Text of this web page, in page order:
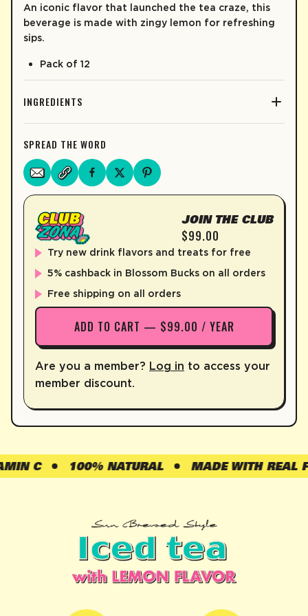
An iconic flavor that launched the tea craze, this
beverage is made with zingy lemon for refreshing
sips.
Pack of 12
INGREDIENTS
SPREAD THE WORD
JOIN THE CLUB
$99.00
Try new drink flavors and treats for free
5% cashback in Blossom Bucks on all orders
Free shipping on all orders
ADD TO CART — $99.00 / YEAR
Are you a member? Log in to access your
member discount.
C 100% NATURAL MADE WITH REAL